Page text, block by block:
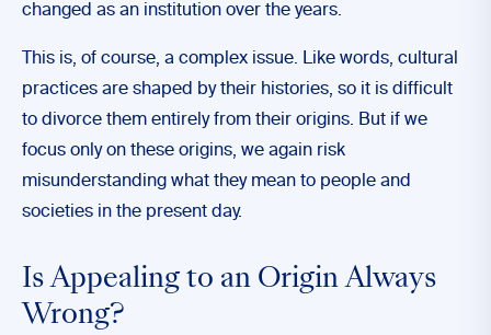
changed as an institution over the years.
This is, of course, a complex issue. Like words, cultural
practices are shaped by their histories, so it is difficult
to divorce them entirely from their origins. But if we
focus only on these origins, we again risk
misunderstanding what they mean to people and
societies in the present day.
Is Appealing to an Origin Always
Wrong?